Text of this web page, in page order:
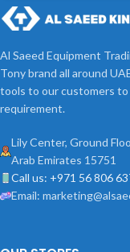
Al Saeed Equipment
Tony brand all around
tools to our customers
requirement.
Lily Center, Ground
Arab Emirates 15751
Call us: +971 56 806
Email: